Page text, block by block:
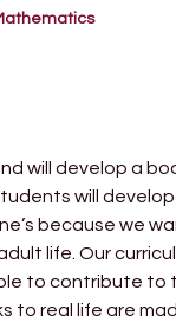
will develop a
will
because we
life. Our
to contribute to
to real life are